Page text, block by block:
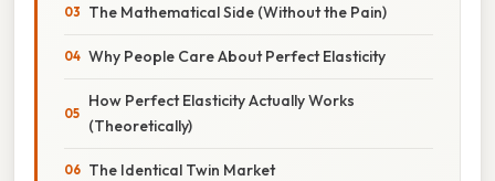
The Mathematical Side (Without the Pain)
Why People Care About Perfect Elasticity
How Perfect Elasticity Actually Works
(Theoretically)
The Identical Twin Market